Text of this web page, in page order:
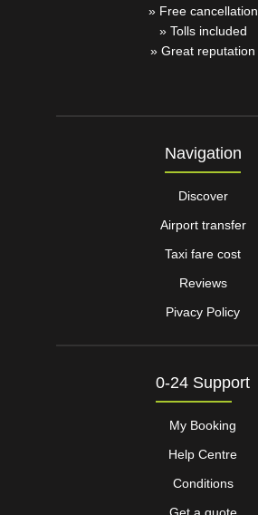
» Free cancellation
» Tolls included
» Great reputation
Navigation
Discover
Airport transfer
Taxi fare cost
Reviews
Pivacy Policy
0-24 Support
My Booking
Help Centre
Conditions